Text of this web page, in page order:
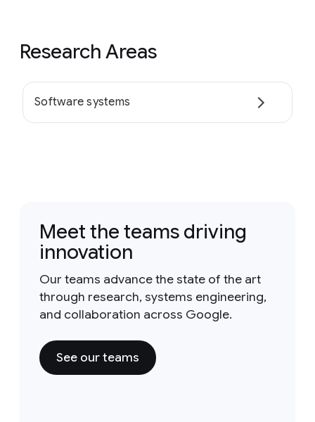
Research Areas
Software systems
Meet the teams driving
innovation
Our teams advance the state of the art
through research, systems engineering,
and collaboration across Google.
See our teams